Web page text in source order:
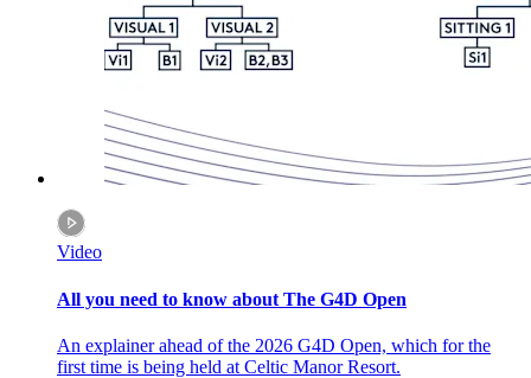
Video
All you need to know about The G4D Open
An explainer ahead of the 2026 G4D Open, which for the
first time is being held at Celtic Manor Resort.